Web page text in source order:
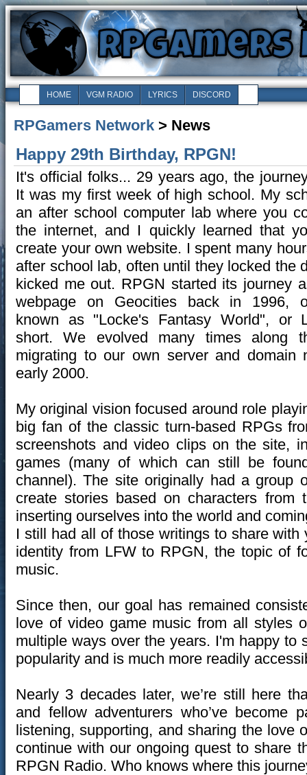
HOME VGM RADIO LYRICS DISCORD
RPGamers Network > News
Happy 29th Birthday, RPGN!
It's official folks... 29 years ago, the
It was my first week of high school. My
an after school computer lab where you
the internet, and I quickly learned that
create your own website. I spent many
after school lab, often until they locked the
kicked me out. RPGN started its journey
webpage on Geocities back in 1996,
known as "Locke's Fantasy World", or
short. We evolved many times along
migrating to our own server and domain
early 2000.
My original vision focused around role
big fan of the classic turn-based RPGs
screenshots and video clips on the site,
games (many of which can still be
channel). The site originally had a group
create stories based on characters from
inserting ourselves into the world and
I still had all of those writings to share
identity from LFW to RPGN, the topic of
music.
Since then, our goal has remained
love of video game music from all styles
multiple ways over the years. I'm happy to
popularity and is much more readily
Nearly 3 decades later, we’re still here
and fellow adventurers who’ve become
listening, supporting, and sharing the love
continue with our ongoing quest to share
RPGN Radio. Who knows where this